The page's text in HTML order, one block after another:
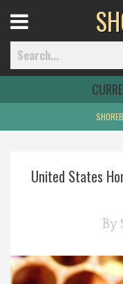
Home
Best Of
Explore The Shore
Menu
United States
By